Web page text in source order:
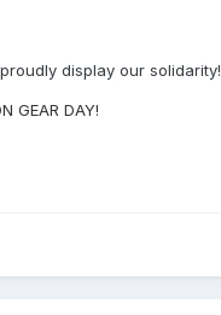
display our solidarity!
GEAR DAY!